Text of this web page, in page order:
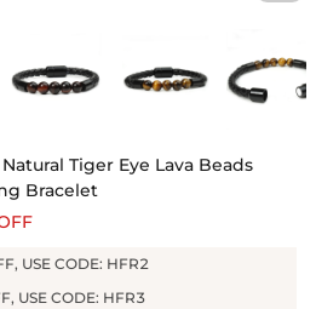
Tiger Eye Lava Beads
Bracelet
USE CODE: HFR2
USE CODE: HFR3